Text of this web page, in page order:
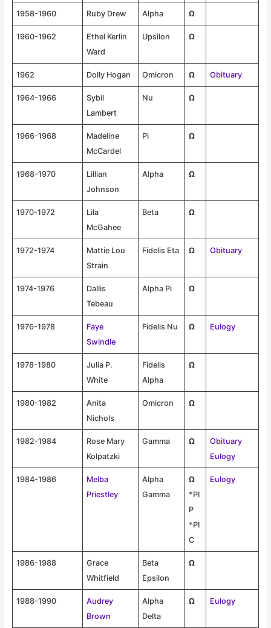
1958-1960 Ruby Drew Alpha Ω
1960-1962
Ethel Kerlin
Ward
Upsilon Ω
1962 Dolly Hogan Omicron Ω Obituary
1964-1966
Sybil
Lambert
Nu Ω
1966-1968
Madeline
McCardel
Pi Ω
1968-1970
Lillian
Johnson
Alpha Ω
1970-1972
Lila
McGahee
Beta Ω
1972-1974
Mattie Lou
Strain
Fidelis Eta Ω Obituary
1974-1976
Dallis
Tebeau
Alpha Pi Ω
1976-1978
Faye
Swindle
Fidelis Nu Ω Eulogy
1978-1980
Julia P.
White
Fidelis
Alpha
Ω
1980-1982
Anita
Nichols
Omicron Ω
1982-1984
Rose Mary
Kolpatzki
Gamma Ω
Obituary
Eulogy
1984-1986
Melba
Priestley
Alpha
Gamma
Ω
*PI
P
*PI
C
Eulogy
1986-1988
Grace
Whitfield
Beta
Epsilon
Ω
1988-1990
Audrey
Brown
Alpha
Delta
Ω Eulogy